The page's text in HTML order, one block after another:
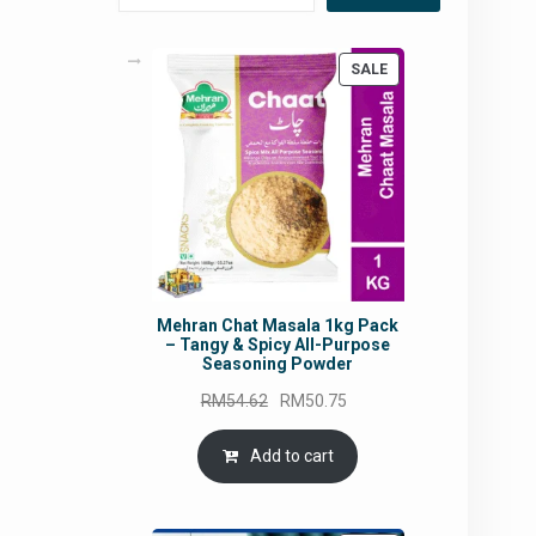
SALEPRODUCT
ON
SALE
Mehran Chat Masala 1kg Pack
– Tangy & Spicy All-Purpose
Seasoning Powder
RM54.62
Original
price
was:
RM54.62.
RM50.75
is:
Add to cart